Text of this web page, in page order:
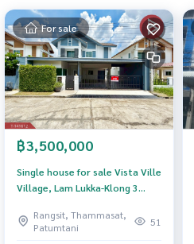
For sale
฿3,500,000
Single house for sale Vista Ville
Village, Lam Lukka-Klong 3
Pathum Thani
Rangsit, Thammasat,
Patumtani
51